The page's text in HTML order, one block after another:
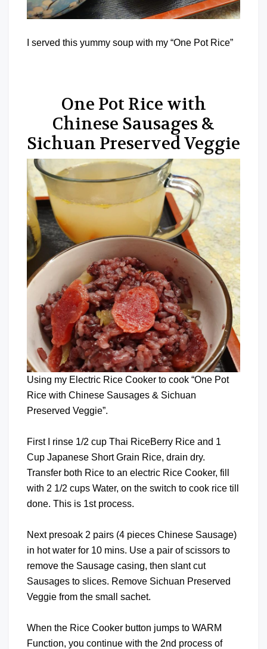
I served this yummy soup with my “One Pot Rice”
One Pot Rice with
Chinese Sausages &
Sichuan Preserved Veggie
Using my Electric Rice Cooker to cook “One Pot
Rice with Chinese Sausages & Sichuan
Preserved Veggie”.
First I rinse 1/2 cup Thai RiceBerry Rice and 1
Cup Japanese Short Grain Rice, drain dry.
Transfer both Rice to an electric Rice Cooker, fill
with 2 1/2 cups Water, on the switch to cook rice till
done. This is 1st process.
Next presoak 2 pairs (4 pieces Chinese Sausage)
in hot water for 10 mins. Use a pair of scissors to
remove the Sausage casing, then slant cut
Sausages to slices. Remove Sichuan Preserved
Veggie from the small sachet.
When the Rice Cooker button jumps to WARM
Function, you continue with the 2nd process of